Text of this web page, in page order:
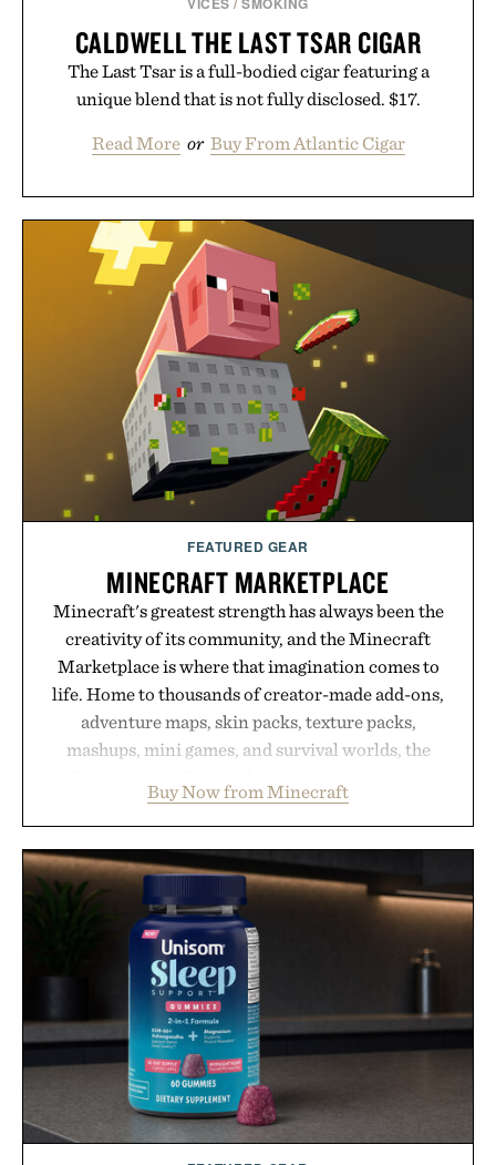
CALDWELL THE LAST TSAR CIGAR
The Last Tsar is a full-bodied cigar featuring a
unique blend that is not fully disclosed. $17.
Read More or Buy From Atlantic Cigar
FEATURED GEAR
MINECRAFT MARKETPLACE
Minecraft's greatest strength has always been the
creativity of its community, and the Minecraft
Marketplace is where that imagination comes to
life. Home to thousands of creator-made add-ons,
adventure maps, skin packs, texture packs,
mashups, mini games, and survival worlds, the
familiar block-built universe. Through July 28, the
annual Summer Sale makes exploring even easier,
with more than 300 Marketplace items discounted
by up to 33%. Whether you're looking to reinvent
your next survival world or dive into a completely
new adventure, it's one of the easiest ways to keep
Minecraft feeling fresh.
Presented by Minecraft.
Buy Now from Minecraft